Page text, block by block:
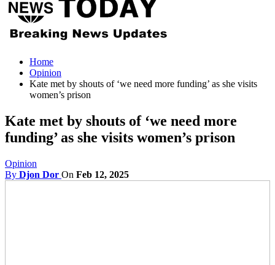
Home
Opinion
Kate met by shouts of ‘we need more funding’ as she visits
women’s prison
Kate met by shouts of ‘we need more
funding’ as she visits women’s prison
Opinion
By Djon Dor On Feb 12, 2025